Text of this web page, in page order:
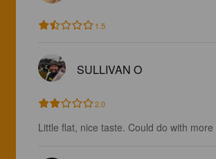
1.5
SULLIVAN O
2.0
Little flat, nice taste. Could do with more